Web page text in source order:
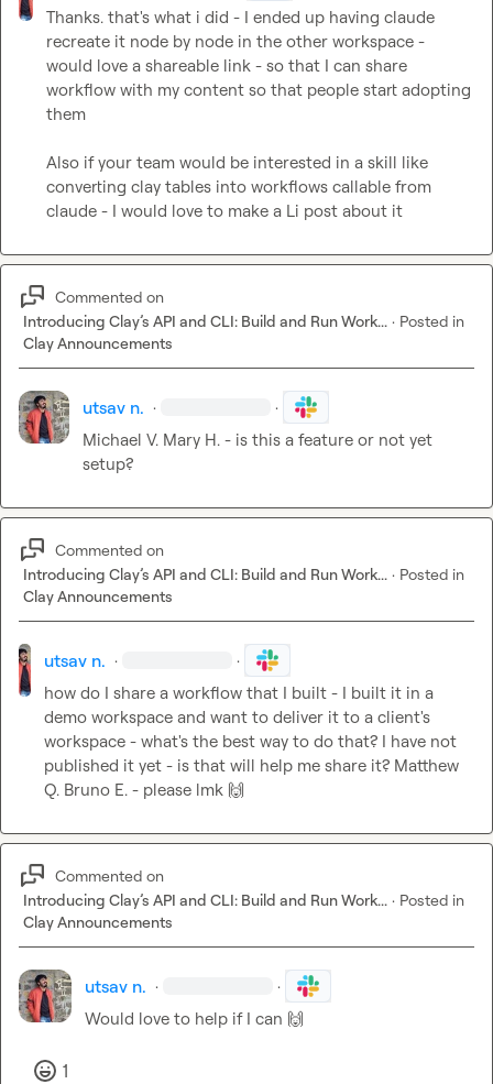
Thanks. that's what i did - I ended up having claude
recreate it node by node in the other workspace -
would love a shareable link - so that I can share
workflow with my content so that people start adopting
them
Also if your team would be interested in a skill like
converting clay tables into workflows callable from
claude - I would love to make a Li post about it
Commented on
Introducing Clay’s API and CLI: Build and Run Work... · Posted in
Clay Announcements
utsav n. · ·
Michael V. Mary H. - is this a feature or not yet
setup?
Commented on
Introducing Clay’s API and CLI: Build and Run Work... · Posted in
Clay Announcements
utsav n. · ·
how do I share a workflow that I built - I built it in a
demo workspace and want to deliver it to a client's
workspace - what's the best way to do that? I have not
published it yet - is that will help me share it? Matthew
Q. Bruno E. - please lmk 🙌
Commented on
Introducing Clay’s API and CLI: Build and Run Work... · Posted in
Clay Announcements
utsav n. · ·
Would love to help if I can 🙌
1